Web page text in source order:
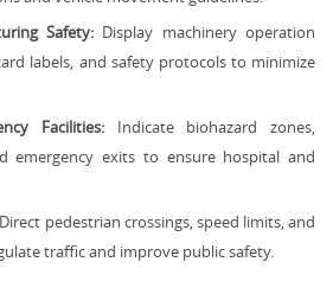
Safety: Display machinery operation
labels, and safety protocols to minimize
Facilities: Indicate biohazard zones,
emergency exits to ensure hospital and
Direct pedestrian crossings, speed limits, and
traffic and improve public safety.